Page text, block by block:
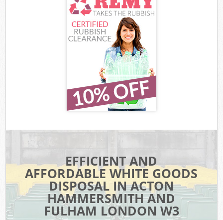
EFFICIENT AND
AFFORDABLE WHITE GOODS
DISPOSAL IN ACTON
HAMMERSMITH AND
FULHAM LONDON W3